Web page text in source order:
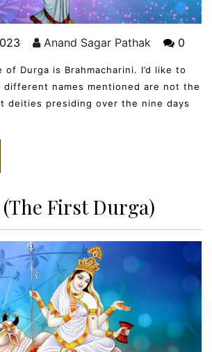
Anand Sagar Pathak 0
of Durga is Brahmacharini. I’d like to
names mentioned are not the
deities presiding over the nine days
First Durga)